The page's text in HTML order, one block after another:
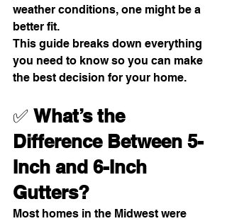
weather conditions, one might be a
better fit.
This guide breaks down everything
you need to know so you can make
the best decision for your home.
✅ What’s the
Difference Between 5-
Inch and 6-Inch
Gutters?
Most homes in the Midwest were